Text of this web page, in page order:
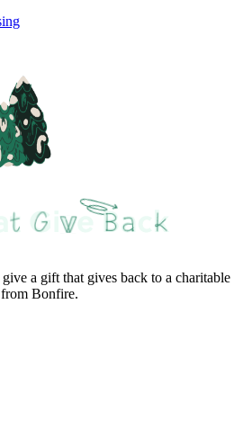
a gift that gives back to a charitable
Bonfire.